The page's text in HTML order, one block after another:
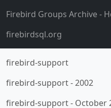
Firebird Groups Archive-
firebirdsql.org
firebird-support
firebird-support-2002
firebird-support- October